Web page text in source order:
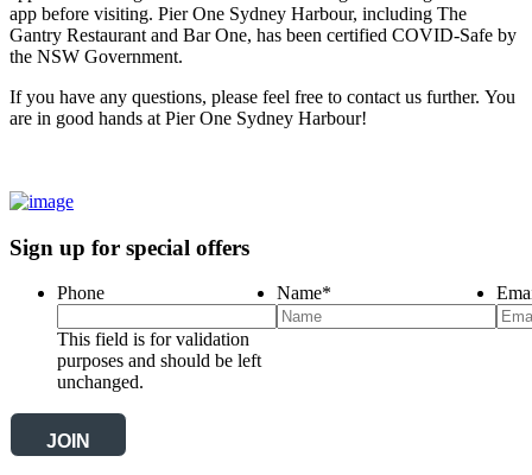
app before visiting. Pier One Sydney Harbour, including The
Gantry Restaurant and Bar One, has been certified COVID-Safe by
the NSW Government.
If you have any questions, please feel free to contact us further. You
are in good hands at Pier One Sydney Harbour!
Sign up for special offers
Phone
This field is for validation
purposes and should be left
unchanged.
Name*